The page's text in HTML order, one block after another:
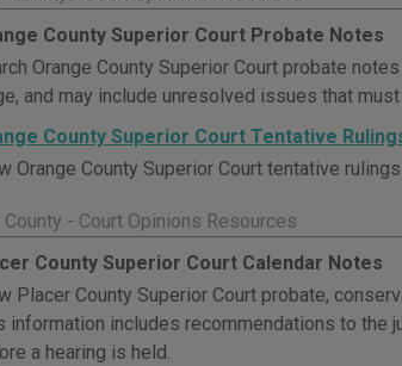
County Superior Court Probate Notes
Orange County Superior Court probate
and may include unresolved issues that
County Superior Court Tentative
Orange County Superior Court tentative
County - Court Opinions Resources
County Superior Court Calendar Notes
Placer County Superior Court probate,
information includes recommendations to the
a hearing is held.